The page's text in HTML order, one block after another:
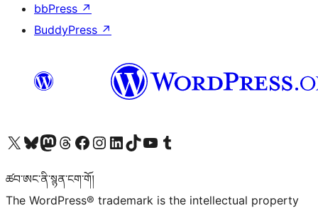
bbPress ↗
BuddyPress ↗
Visit our X (formerly Twitter) account
Visit our Bluesky account
Visit our Mastodon account
Visit our Threads account
Visit our Facebook page
Visit our Instagram account
Visit our LinkedIn account
Visit our TikTok account
Visit our YouTube channel
Visit our Tumblr account
ཚབ་ཨང་ནི་སྙན་ངག་གོ།
The WordPress® trademark is the intellectual property